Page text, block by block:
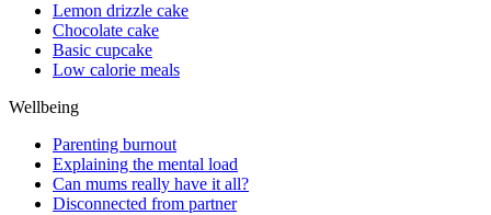
Lemon drizzle cake
Chocolate cake
Basic cupcake
Low calorie meals
Wellbeing
Parenting burnout
Explaining the mental load
Can mums really have it all?
Disconnected from partner